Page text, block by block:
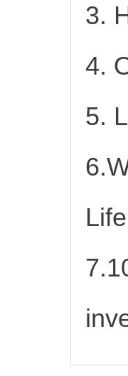
3.
4.
5.